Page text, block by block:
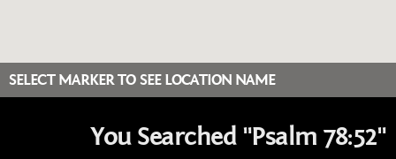
SELECT MARKER TO SEE LOCATION NAME
You Searched "Psalm 78:52"